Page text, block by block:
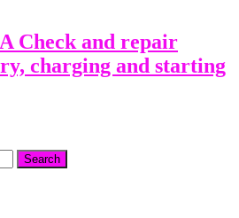
Check and repair
charging and starting
Search